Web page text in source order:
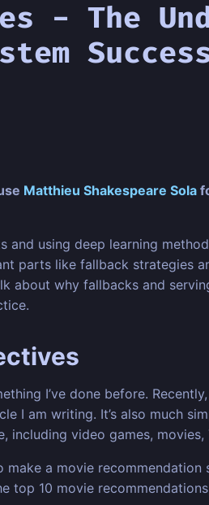
- The
Matthieu Shakespeare Sola
using deep learning
parts like fallback strategies
about why fallbacks and
I’ve done before.
am writing. It’s also much
video games, movies,
a movie
10 movie